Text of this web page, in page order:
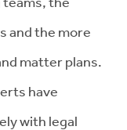
and the more
matter plans.
have
with legal